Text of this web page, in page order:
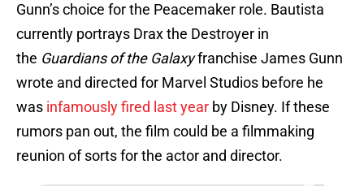
Gunn’s choice for the Peacemaker role. Bautista
currently portrays Drax the Destroyer in
the Guardians of the Galaxyfranchise James Gunn
wrote and directed for Marvel Studios before he
was infamously fired last year by Disney. If these
rumors pan out, the film could be a filmmaking
reunion of sorts for the actor and director.